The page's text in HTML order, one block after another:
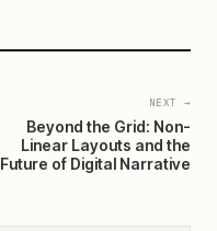
NEXT →
Beyond the Grid: Non-
Linear Layouts and the
Future of Digital Narrative